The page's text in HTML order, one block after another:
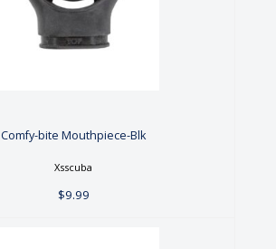
Comfy-bite Mouthpiece-Blk
Xsscuba
$9.99